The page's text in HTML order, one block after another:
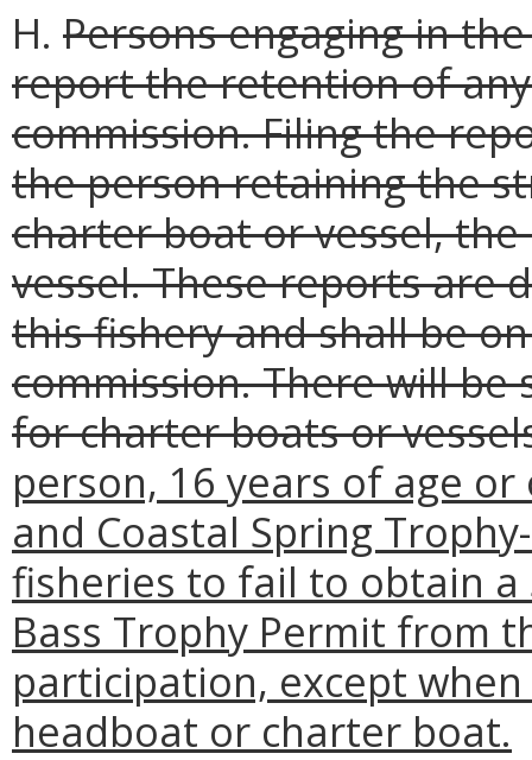
H. Persons engaging in
report the retention of
commission. Filing the
the person retaining the
charter boat or vessel,
vessel. These reports are
this fishery and shall be
commission. There will
for charter boats or
person, 16 years of age
and Coastal Spring
fisheries to fail to obtain a
Bass Trophy Permit from
participation, except
headboat or charter boat.